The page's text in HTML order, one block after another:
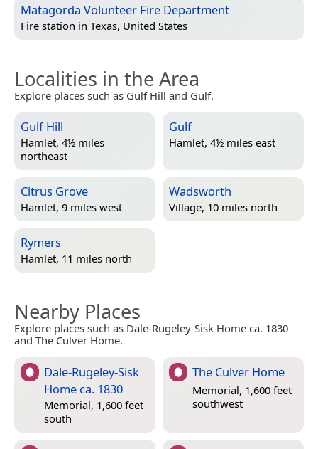
Matagorda Volunteer Fire Department
Fire station in Texas, United States
Localities in the Area
Explore places such as Gulf Hill and Gulf.
Gulf Hill
Hamlet, 4½ miles
northeast
Gulf
Hamlet, 4½ miles east
Citrus Grove
Hamlet, 9 miles west
Wadsworth
Village, 10 miles north
Rymers
Hamlet, 11 miles north
Nearby Places
Explore places such as Dale-Rugeley-Sisk Home ca. 1830
and The Culver Home.
Dale-Rugeley-Sisk
Home ca. 1830
Memorial, 1,600 feet
south
The Culver Home
Memorial, 1,600 feet
southwest